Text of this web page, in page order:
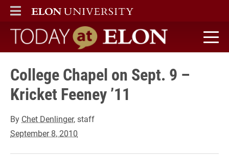
ELON
MAIN MENU
Today at Elon home
College Chapel on Sept. 9 –
Kricket Feeney ’11
By Chet Denlinger, staff
September 8, 2010